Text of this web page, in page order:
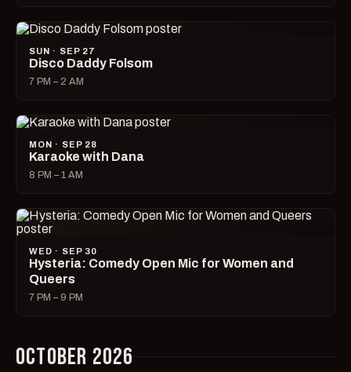
SUN · SEP 27
Disco Daddy Folsom
7 PM – 2 AM
MON · SEP 28
Karaoke with Dana
8 PM – 1 AM
WED · SEP 30
Hysteria: Comedy Open Mic for Women and
Queers
7 PM – 9 PM
OCTOBER 2026